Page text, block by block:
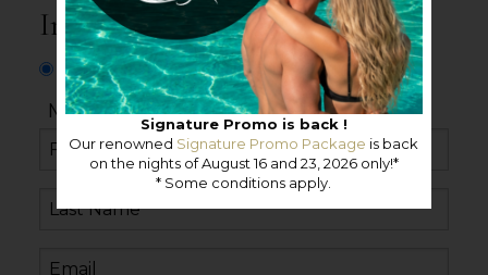
Signature Promo is back !
Our renowned Signature Promo Package is back
on the nights of August 16 and 23, 2026 only!*
* Some conditions apply.
Information request
Mister Miss Neutral